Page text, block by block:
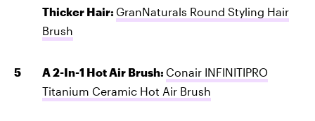
Thicker Hair: GranNaturals Round Styling Hair
Brush
A 2-In-1 Hot Air Brush: Conair INFINITIPRO
Titanium Ceramic Hot Air Brush